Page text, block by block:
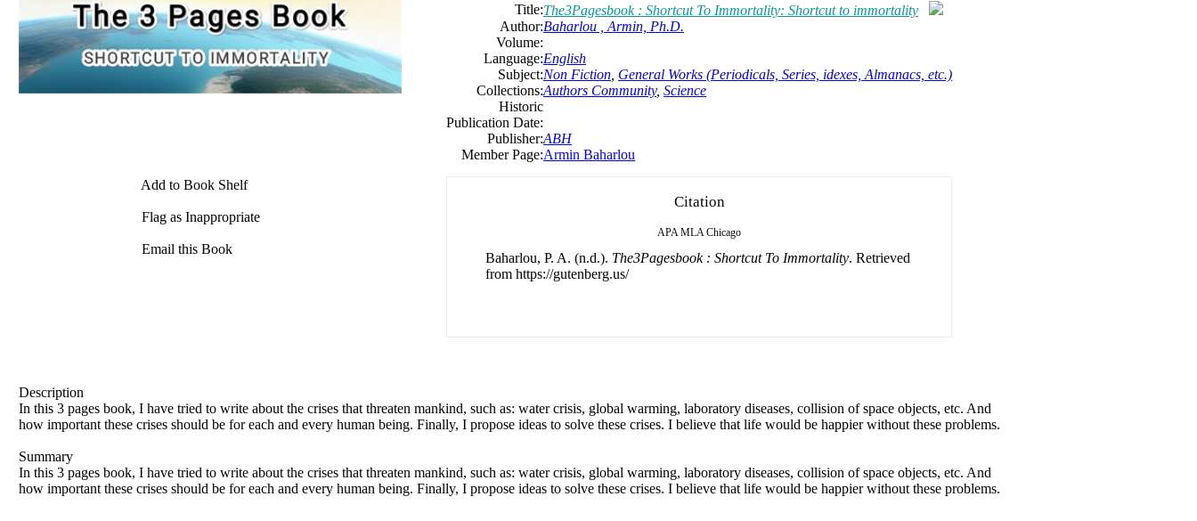
Add to Book Shelf
Flag as Inappropriate
Email this Book
Title:The3Pagesbook : Shortcut To Immortality: Shortcut to immortality
Author:Baharlou , Armin, Ph.D.
Volume:
Language:English
Subject:Non Fiction General Works (Periodicals, Series, idexes, Almanacs, etc.)
Collections:Authors Community, Science
Historic
Publication Date:
Publisher:ABH
Member Page:Armin Baharlou
Citation
APA MLA Chicago
Baharlou, P. A. (n.d.). The3Pagesbook : Shortcut To Immortality. Retrieved
from https://gutenberg.us/
Description
In this 3 pages book, I have tried to write about the crises that threaten mankind, such as: water crisis, global warming, laboratory diseases, collision of space objects, etc. And
how important these crises should be for each and every human being. Finally, I propose ideas to solve these crises. I believe that life would be happier without these problems.
Summary
In this 3 pages book, I have tried to write about the crises that threaten mankind, such as: water crisis, global warming, laboratory diseases, collision of space objects, etc. And
how important these crises should be for each and every human being. Finally, I propose ideas to solve these crises. I believe that life would be happier without these problems.